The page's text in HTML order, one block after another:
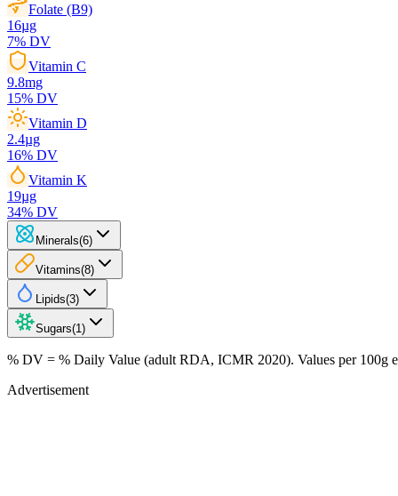
Folate (B9)
16µg
7% DV
Vitamin C
9.8mg
15% DV
Vitamin D
2.4µg
16% DV
Vitamin K
19µg
34% DV
Minerals(6)
Vitamins(8)
Lipids(3)
Sugars(1 )
% DV = % Daily Value (adult RDA, ICMR 2020). Values per 100g
Advertisement